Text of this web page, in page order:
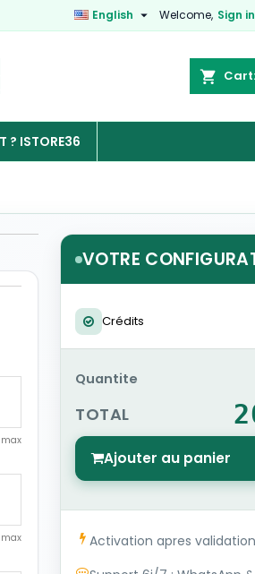
Welcome, Sign in
English 
Cart:
? ISTORE36
VOTRE
Crédits
Quantite
TOTAL
Ajouter au panier
Activation apres